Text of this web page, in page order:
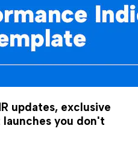
updates, exclusive
you don't